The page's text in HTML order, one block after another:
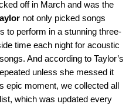
off in March and was the
not only picked songs
to perform in a stunning three-
time each night for acoustic
And according to Taylor’s
unless she messed it
epic moment, we collected all
which was updated every